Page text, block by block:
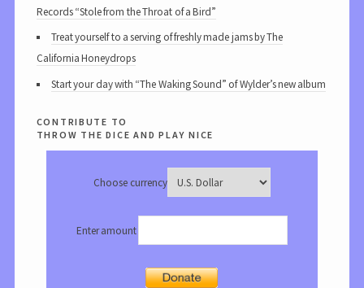
Records “Stole from the Throat of a Bird”
Treat yourself to a serving of freshly made jams by The
California Honeydrops
Start your day with “The Waking Sound” of Wylder’s new album
contribute to
throw the dice and play nice
Choose currency
Enter amount